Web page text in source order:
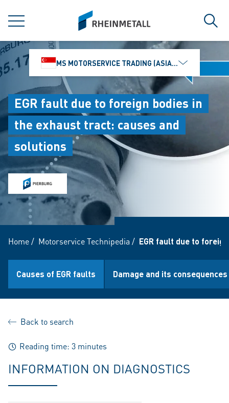
MENU
siteLogo
MS MOTORSERVICE TRADING (ASIA) PTE. LTD.
EGR fault due to foreign bodies in
the exhaust tract: causes and
solutions
Home/ Motorservice Technipedia / EGR fault due to
Causes of EGR faults Damage and its consequences
Back to search
Reading time: 3 minutes
INFORMATION ON DIAGNOSTICS